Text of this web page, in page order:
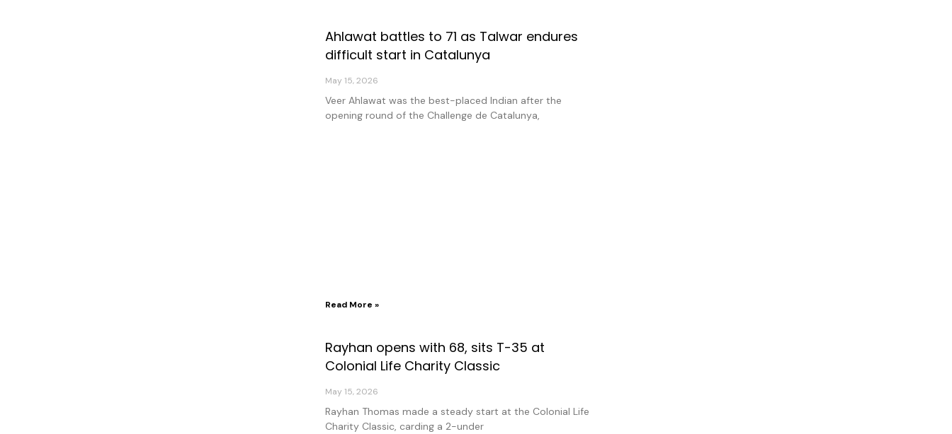
Ahlawat battles to 71 as Talwar endures
difficult start in Catalunya
May 15, 2026
Veer Ahlawat was the best-placed Indian after the
opening round of the Challenge de Catalunya,
Read More »
Rayhan opens with 68, sits T-35 at
Colonial Life Charity Classic
May 15, 2026
Rayhan Thomas made a steady start at the Colonial Life
Charity Classic, carding a 2-under